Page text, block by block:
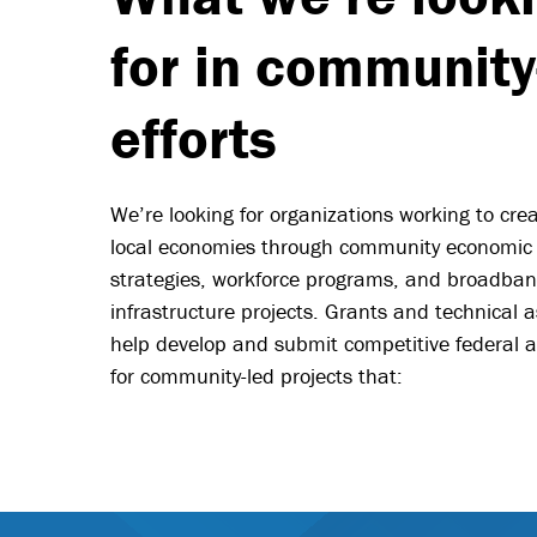
for in
efforts
We’re looking for organizations working to
local economies through community
strategies, workforce programs, and
infrastructure projects. Grants and technical
help develop and submit competitive federal
for community-led projects that: